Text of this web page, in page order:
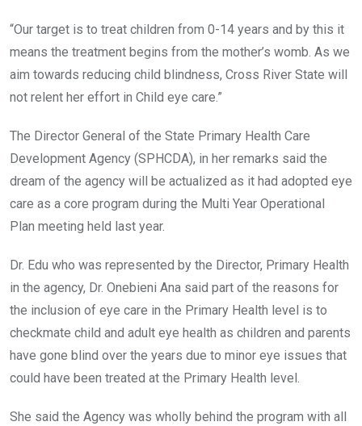
“Our target is to treat children from 0-14 years and by this it
means the treatment begins from the mother’s womb. As we
aim towards reducing child blindness, Cross River State will
not relent her effort in Child eye care.”
The Director General of the State Primary Health Care
Development Agency (SPHCDA), in her remarks said the
dream of the agency will be actualized as it had adopted eye
care as a core program during the Multi Year Operational
Plan meeting held last year.
Dr. Edu who was represented by the Director, Primary Health
in the agency, Dr. Onebieni Ana said part of the reasons for
the inclusion of eye care in the Primary Health level is to
checkmate child and adult eye health as children and parents
have gone blind over the years due to minor eye issues that
could have been treated at the Primary Health level.
She said the Agency was wholly behind the program with all